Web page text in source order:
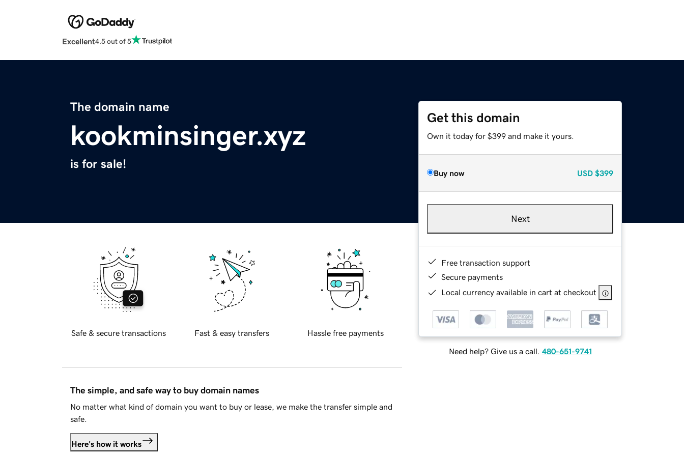
Excellent4.5 out of 5
The domain name
kookminsinger.xyz
is for sale!
Get this domain
Own it today for $399 and make it yours.
Buy now USD $399
Next
Free transaction support
Secure payments
Local currency available in cart at checkout
Need help? Give us a call. 480-651-9741
Safe & secure transactions Fast & easy transfers Hassle free payments
The simple, and safe way to buy domain names
No matter what kind of domain you want to buy or lease, we make the transfer simple and
safe.
Here's how it works